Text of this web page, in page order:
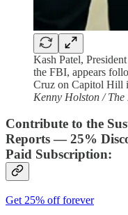
Kash Patel,
the FBI, appears
Cruz on Capitol Hill
Kenny Holston / The
Contribute to the
Reports — 25%
Paid Subscription:
Get 25% off forever